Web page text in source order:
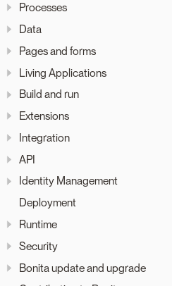
Processes
Data
Pages and forms
Living Applications
Build and run
Extensions
Integration
API
Identity Management
Deployment
Runtime
Security
Bonita update and upgrade